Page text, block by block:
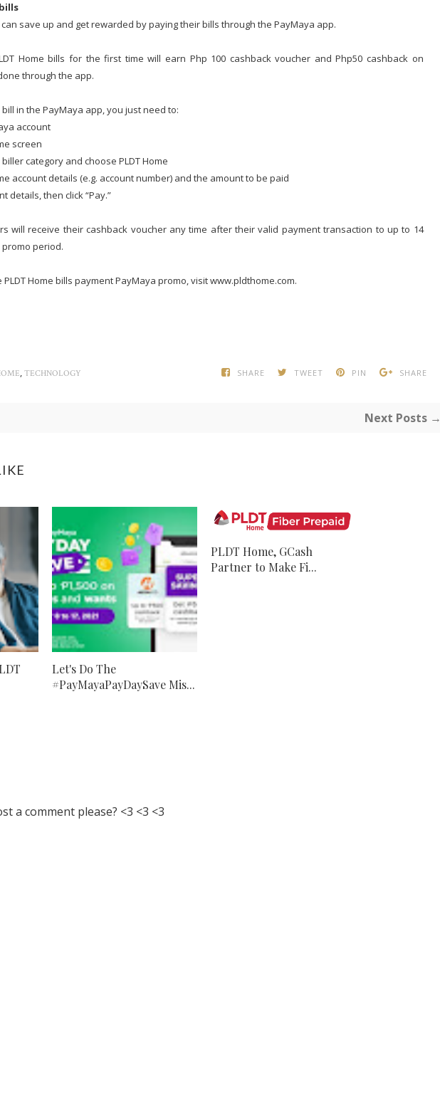
can save up and get rewarded by paying their bills through the PayMaya app.
Home bills for the first time will earn Php 100 cashback voucher and Php50 cashback on
through the app.
bill in the PayMaya app, you just need to:
account
screen
category and choose PLDT Home
account details (e.g. account number) and the amount to be paid
details, then click “Pay.”
will receive their cashback voucher any time after their valid payment transaction to up to 14
period.
Home bills payment PayMaya promo, visit www.pldthome.com.
SHARE TWEET PIN SHARE
, TECHNOLOGY
Next Posts →
Let's Do The
#PayMayaPayDaySave Mis...
PLDT Home, GCash
Partner to Make Fi...
a comment please? <3 <3 <3